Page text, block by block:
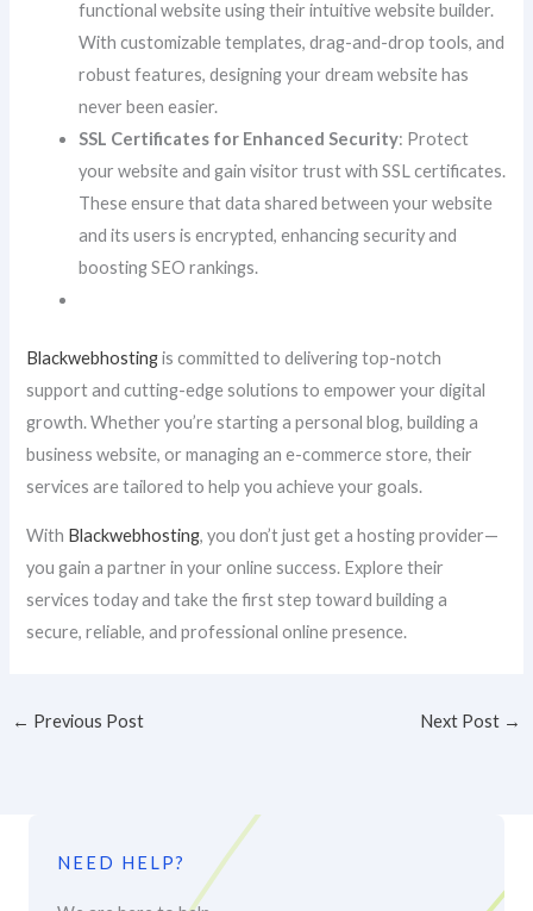
functional website using their intuitive website builder.
With customizable templates, drag-and-drop tools, and
robust features, designing your dream website has
never been easier.
SSL Certificates for Enhanced Security: Protect
your website and gain visitor trust with SSL certificates.
These ensure that data shared between your website
and its users is encrypted, enhancing security and
boosting SEO rankings.
Blackwebhostingis committed to delivering top-notch
support and cutting-edge solutions to empower your digital
growth. Whether you’re starting a personal blog, building a
business website, or managing an e-commerce store, their
services are tailored to help you achieve your goals.
With Blackwebhosting, you don’t just get a hosting provider—
you gain a partner in your online success. Explore their
services today and take the first step toward building a
secure, reliable, and professional online presence.
← Previous Post Next Post →
NEED HELP?